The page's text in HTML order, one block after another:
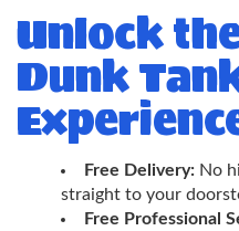
Unlock
Dunk
Free Delivery: No
straight to your
Free Professional